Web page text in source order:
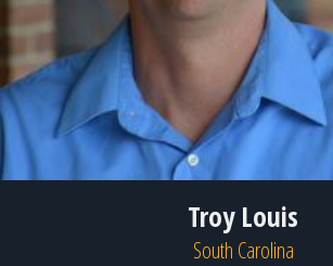
Troy Louis
South Carolina